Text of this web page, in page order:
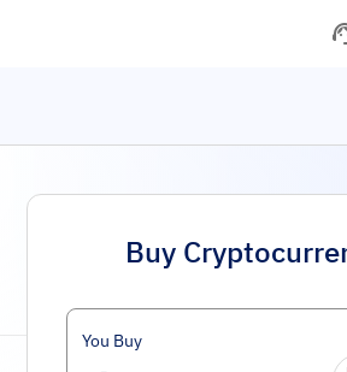
Buy
You Buy